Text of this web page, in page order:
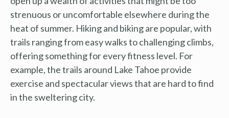
strenuous or uncomfortable elsewhere during the
heat of summer. Hiking and biking are popular, with
trails ranging from easy walks to challenging climbs,
offering something for every fitness level. For
example, the trails around Lake Tahoe provide
exercise and spectacular views that are hard to find
in the sweltering city.